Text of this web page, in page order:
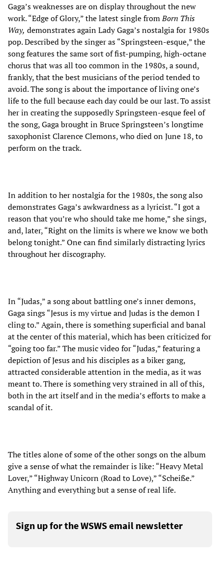
Gaga’s weaknesses are on display throughout the new
work. “Edge of Glory,” the latest single fromBorn This
Way, demonstrates again Lady Gaga’s nostalgia for 1980s
pop. Described by the singer as “Springsteen-esque,” the
song features the same sort of fist-pumping, high-octane
chorus that was all too common in the 1980s, a sound,
frankly, that the best musicians of the period tended to
avoid. The song is about the importance of living one’s
life to the full because each day could be our last. To assist
her in creating the supposedly Springsteen-esque feel of
the song, Gaga brought in Bruce Springsteen’s longtime
saxophonist Clarence Clemons, who died on June 18, to
perform on the track.
In addition to her nostalgia for the 1980s, the song also
demonstrates Gaga’s awkwardness as a lyricist. “I got a
reason that you’re who should take me home,” she sings,
and, later, “Right on the limits is where we know we both
belong tonight.” One can find similarly distracting lyrics
throughout her discography.
In “Judas,” a song about battling one’s inner demons,
Gaga sings “Jesus is my virtue and Judas is the demon I
cling to.” Again, there is something superficial and banal
at the center of this material, which has been criticized for
“going too far.” The music video for “Judas,” featuring a
depiction of Jesus and his disciples as a biker gang,
attracted considerable attention in the media, as it was
meant to. There is something very strained in all of this,
both in the art itself and in the media’s efforts to make a
scandal of it.
The titles alone of some of the other songs on the album
give a sense of what the remainder is like: “Heavy Metal
Lover,” “Highway Unicorn (Road to Love),” “Scheiße.”
Anything and everything but a sense of real life.
Sign up for the WSWS email newsletter